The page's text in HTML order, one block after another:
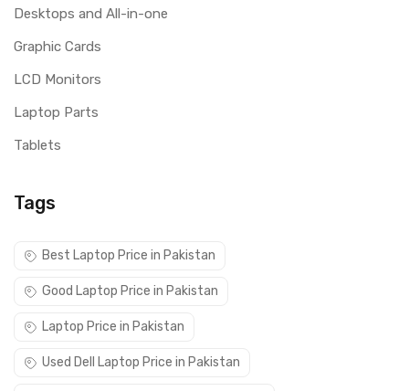
Desktops and All-in-one
Graphic Cards
LCD Monitors
Laptop Parts
Tablets
Tags
Best Laptop Price in Pakistan
Good Laptop Price in Pakistan
Laptop Price in Pakistan
Used Dell Laptop Price in Pakistan